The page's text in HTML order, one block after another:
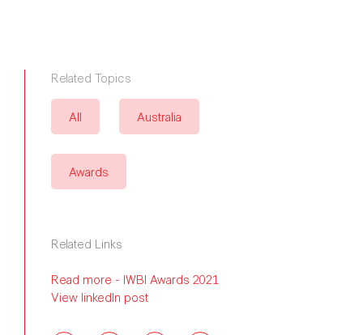
Related Topics
All Australia
Awards
Related Links
Read more - IWBI Awards 2021
View linkedIn post